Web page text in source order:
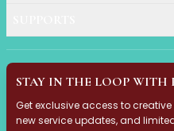
Lip Oil
Lip Liner
Pressed Powder
STAY IN THE LOOP WITH
Get exclusive access to
new service updates, and